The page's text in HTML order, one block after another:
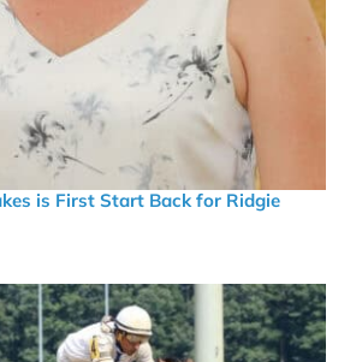
is First Start Back for Ridgie